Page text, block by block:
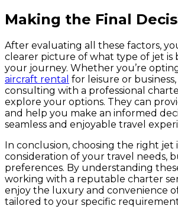
Making the Final
After evaluating all these factors,
clearer picture of what type of jet is
your journey. Whether you’re
aircraft rental for leisure or
consulting with a professional
explore your options. They can
and help you make an informed
seamless and enjoyable travel
In conclusion, choosing the right jet
consideration of your travel needs,
preferences. By understanding
working with a reputable charter
enjoy the luxury and convenience
tailored to your specific